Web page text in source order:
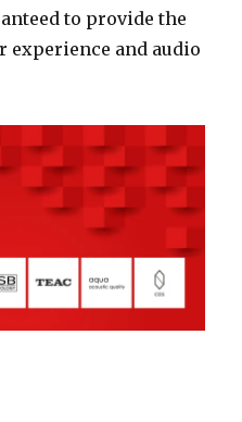
to provide the
experience and audio
Partner Update: December